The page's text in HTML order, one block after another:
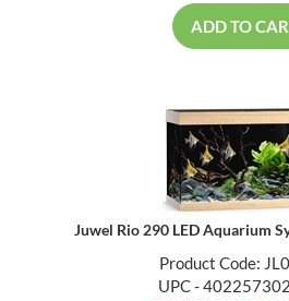
ADD TO
Juwel Rio 290 LED Aquarium
Product Code:
UPC -